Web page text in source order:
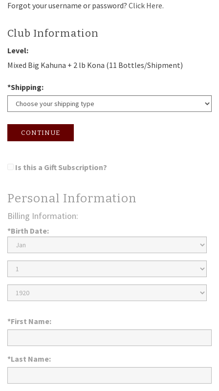
Forgot your username or password? Click Here.
Club Information
Level:
Mixed Big Kahuna + 2 lb Kona (11 Bottles/Shipment)
*Shipping:
CONTINUE
Is this a Gift Subscription?
Personal Information
Billing Information:
*Birth Date:
Birth
Month
Birth
Day
Birth
Year
*First Name:
*Last Name: